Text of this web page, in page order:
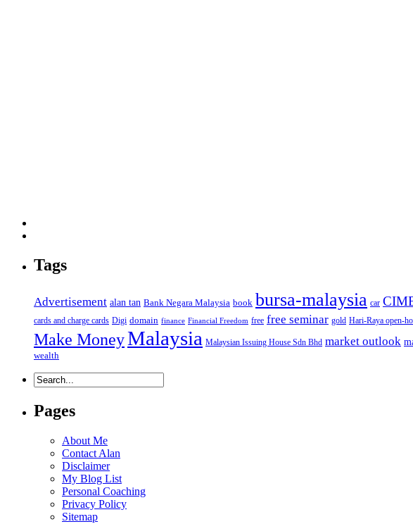
Tags
Advertisement alan tan Bank Negara Malaysia book bursa-malaysia car
cards and charge cards Digi domain finance Financial Freedom free free seminar gold Hari-Raya open-
Make MoneyMalaysia Malaysian Issuing House Sdn Bhd market outlook
wealth
Pages
About Me
Contact Alan
Disclaimer
My Blog List
Personal Coaching
Privacy Policy
Sitemap